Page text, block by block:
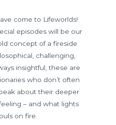
come to Lifeworlds!
episodes will be our
concept of a fireside
challenging,
insightful, these are
who don’t often
about their deeper
– and what lights
on fire.